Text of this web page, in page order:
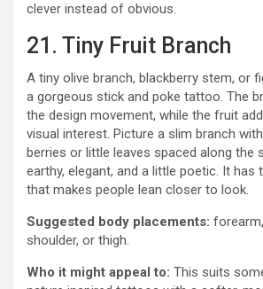
clever instead of obvious.
21. Tiny Fruit Branch
A tiny olive branch, blackberry stem, or
a gorgeous stick and poke tattoo. The
the design movement, while the fruit
visual interest. Picture a slim branch
berries or little leaves spaced along the
earthy, elegant, and a little poetic. It
that makes people lean closer to look.
Suggested body placements:
shoulder, or thigh.
Who it might appeal to: This suits